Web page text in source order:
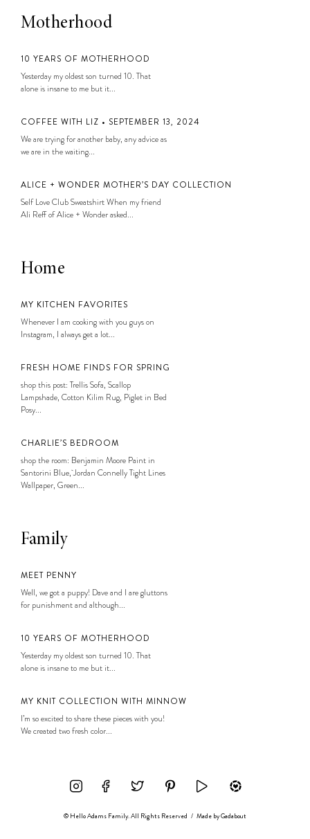
Motherhood
10 YEARS OF MOTHERHOOD
Yesterday my oldest son turned 10. That
alone is insane to me but it...
COFFEE WITH LIZ • SEPTEMBER 13, 2024
We are trying for another baby, any advice as
we are in the waiting...
ALICE + WONDER MOTHER’S DAY COLLECTION
Self Love Club Sweatshirt When my friend
Ali Reff of Alice + Wonder asked...
Home
MY KITCHEN FAVORITES
Whenever I am cooking with you guys on
Instagram, I always get a lot...
FRESH HOME FINDS FOR SPRING
shop this post: Trellis Sofa, Scallop
Lampshade, Cotton Kilim Rug, Piglet in Bed
Posy...
CHARLIE’S BEDROOM
shop the room: Benjamin Moore Paint in
Santorini Blue, Jordan Connelly Tight Lines
Wallpaper, Green...
Family
MEET PENNY
Well, we got a puppy! Dave and I are gluttons
for punishment and although...
10 YEARS OF MOTHERHOOD
Yesterday my oldest son turned 10. That
alone is insane to me but it...
MY KNIT COLLECTION WITH MINNOW
I’m so excited to share these pieces with you!
We created two fresh color...
© Hello Adams Family. All Rights Reserved / Made byGadabout